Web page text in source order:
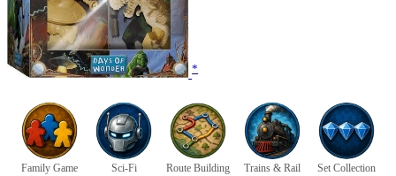
*
Family Game Sci-Fi Route Building Trains & Rail Set Collection